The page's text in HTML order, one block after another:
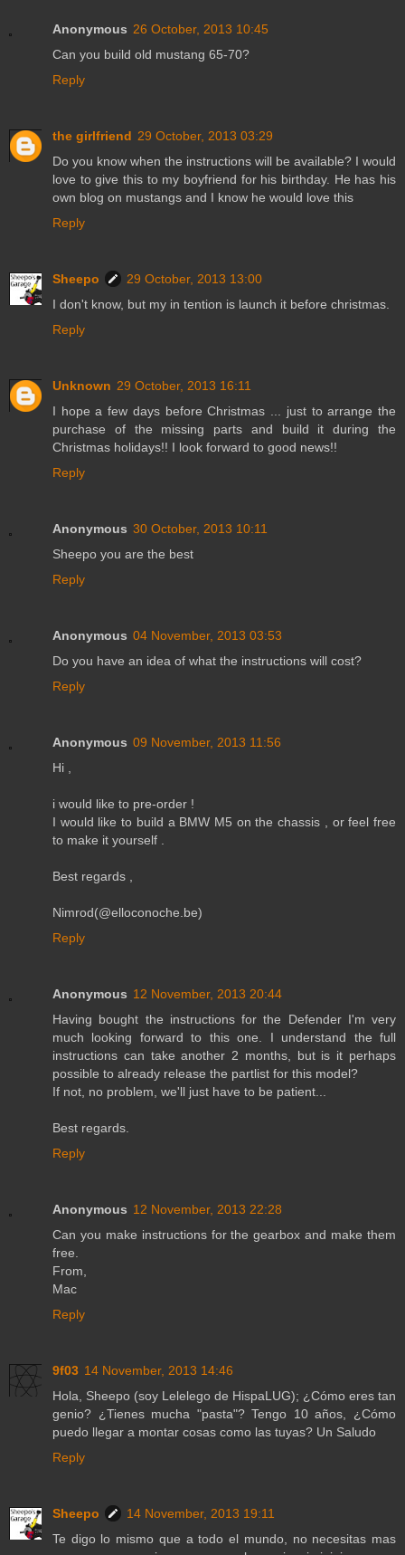
Anonymous 26 October, 2013 10:45
Can you build old mustang 65-70?
Reply
the girlfriend 29 October, 2013 03:29
Do you know when the instructions will be available? I would
love to give this to my boyfriend for his birthday. He has his
own blog on mustangs and I know he would love this
Reply
Sheepo
29 October, 2013 13:00
I don't know, but my in tention is launch it before christmas.
Reply
Unknown 29 October, 2013 16:11
I hope a few days before Christmas ... just to arrange the
purchase of the missing parts and build it during the
Christmas holidays!! I look forward to good news!!
Reply
Anonymous 30 October, 2013 10:11
Sheepo you are the best
Reply
Anonymous 04 November, 2013 03:53
Do you have an idea of what the instructions will cost?
Reply
Anonymous 09 November, 2013 11:56
Hi ,
i would like to pre-order !
I would like to build a BMW M5 on the chassis , or feel free
to make it yourself .
Best regards ,
Nimrod(@elloconoche.be)
Reply
Anonymous 12 November, 2013 20:44
Having bought the instructions for the Defender I'm very
much looking forward to this one. I understand the full
instructions can take another 2 months, but is it perhaps
possible to already release the partlist for this model?
If not, no problem, we'll just have to be patient...
Best regards.
Reply
Anonymous 12 November, 2013 22:28
Can you make instructions for the gearbox and make them
free.
From,
Mac
Reply
9f03 14 November, 2013 14:46
Hola, Sheepo (soy Lelelego de HispaLUG); ¿Cómo eres tan
genio? ¿Tienes mucha "pasta"? Tengo 10 años, ¿Cómo
puedo llegar a montar cosas como las tuyas? Un Saludo
Reply
Sheepo
14 November, 2013 19:11
Te digo lo mismo que a todo el mundo, no necesitas mas